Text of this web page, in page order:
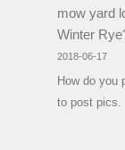
mow yard
Winter
2018-06-17
How do you
to post pics.